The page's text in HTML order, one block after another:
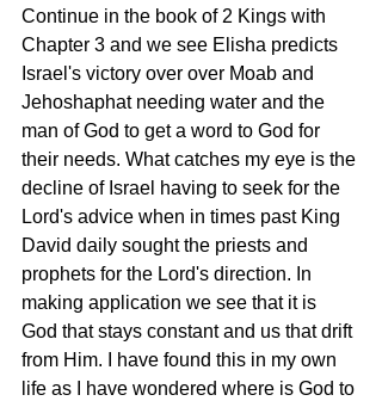
Continue in the book of 2 Kings with
Chapter 3 and we see Elisha predicts
Israel's victory over over Moab and
Jehoshaphat needing water and the
man of God to get a word to God for
their needs. What catches my eye is the
decline of Israel having to seek for the
Lord's advice when in times past King
David daily sought the priests and
prophets for the Lord's direction. In
making application we see that it is
God that stays constant and us that drift
from Him. I have found this in my own
life as I have wondered where is God to